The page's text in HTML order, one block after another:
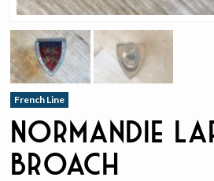
French Line
Normandie
Broach